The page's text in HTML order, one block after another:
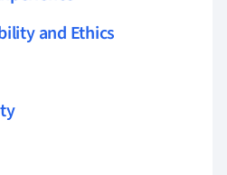
and Ethics